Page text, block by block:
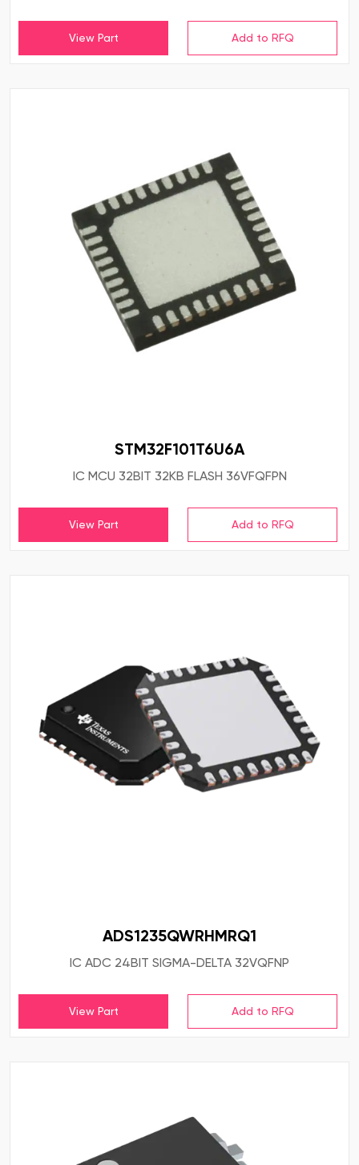
View Part
STM32F101T6U6A
IC MCU 32BIT 32KB FLASH 36VFQFPN
View Part
ADS1235QWRHMRQ1
IC ADC 24BIT SIGMA-DELTA 32VQFNP
View Part